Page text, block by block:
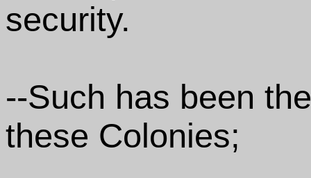
security.
--Such has been
these Colonies;